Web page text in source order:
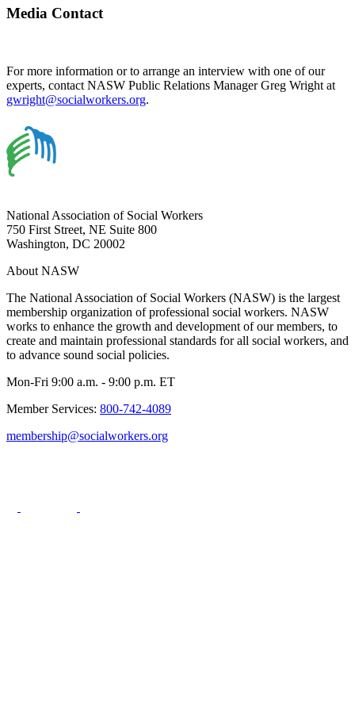
Media Contact
For more information or to arrange an interview with one of our
experts, contact NASW Public Relations Manager Greg Wright at
gwright@socialworkers.org.
National Association of Social Workers
750 First Street, NE Suite 800
Washington, DC 20002
About NASW
The National Association of Social Workers (NASW) is the largest
membership organization of professional social workers. NASW
works to enhance the growth and development of our members, to
create and maintain professional standards for all social workers, and
to advance sound social policies.
Mon-Fri 9:00 a.m. - 9:00 p.m. ET
Member Services: 800-742-4089
membership@socialworkers.org